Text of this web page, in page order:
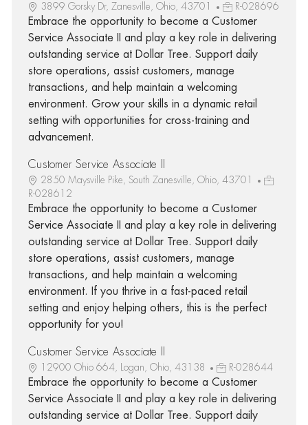
3899 Gorsky Dr, Zanesville, Ohio, 43701 R-028696
Embrace the opportunity to become a Customer
Service Associate II and play a key role in delivering
outstanding service at Dollar Tree. Support daily
store operations, assist customers, manage
transactions, and help maintain a welcoming
environment. Grow your skills in a dynamic retail
setting with opportunities for cross-training and
advancement.
Customer Service Associate II
2850 Maysville Pike, South Zanesville, Ohio, 43701
R-028612
Embrace the opportunity to become a Customer
Service Associate II and play a key role in delivering
outstanding service at Dollar Tree. Support daily
store operations, assist customers, manage
transactions, and help maintain a welcoming
environment. If you thrive in a fast-paced retail
setting and enjoy helping others, this is the perfect
opportunity for you!
Customer Service Associate II
12900 Ohio 664, Logan, Ohio, 43138 R-028644
Embrace the opportunity to become a Customer
Service Associate II and play a key role in delivering
outstanding service at Dollar Tree. Support daily